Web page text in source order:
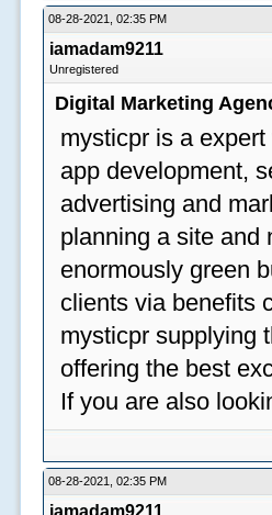
08-28-2021, 02:35 PM
iamadam9211
Unregistered
Digital Marketing
mysticpr is a
app development,
advertising and
planning a site and
enormously green
clients via benefits
mysticpr supplying
offering the best
If you are also
08-28-2021, 02:35 PM
iamadam9211